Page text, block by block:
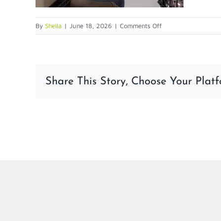
By Sheila | June 18, 2026 | Comments Offon
6-
Share This Story, Choose Your